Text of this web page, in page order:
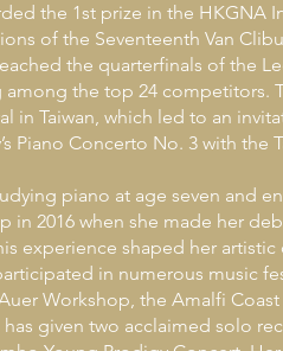
the 1st prize in the
of the Seventeenth Van
the quarterfinals of the
the top 24 competitors.
in Taiwan, which led to an
Piano Concerto No. 3 with the
piano at age seven and
in 2016 when she made her
experience shaped her
in numerous music
Workshop, the Amalfi Coast
given two acclaimed solo